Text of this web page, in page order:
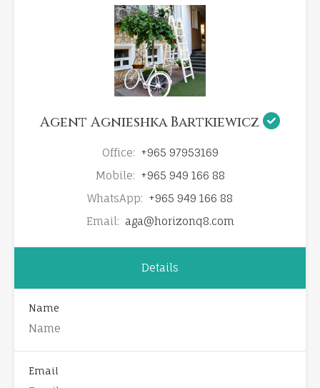
Agent Agnieshka Bartkiewicz
Office: +965 97953169
Mobile: +965 949 166 88
WhatsApp: +965 949 166 88
Email: aga@horizonq8.com
Details
Name
Email